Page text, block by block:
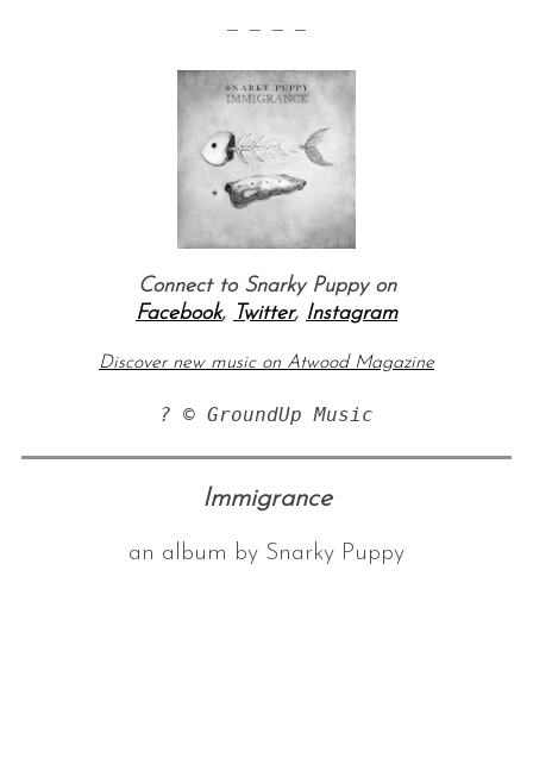
— — — —
Connect to Snarky Puppy on
Facebook, Twitter, Instagram
Discover new music on Atwood Magazine
? © GroundUp Music
Immigrance
an album by Snarky Puppy